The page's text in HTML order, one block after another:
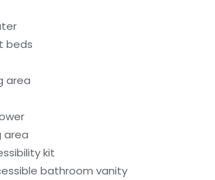
beds
area
area
kit
bathroom vanity